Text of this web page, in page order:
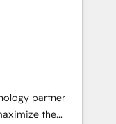
been
your data,
built
➤ Migration:
full data
partner
the